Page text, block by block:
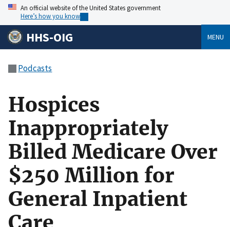
An official website of the United States government
Here’s how you know
HHS-OIG MENU
Podcasts
Hospices
Inappropriately
Billed Medicare Over
$250 Million for
General Inpatient